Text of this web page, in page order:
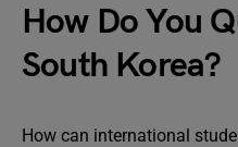
How Do You
South Korea?
How can international